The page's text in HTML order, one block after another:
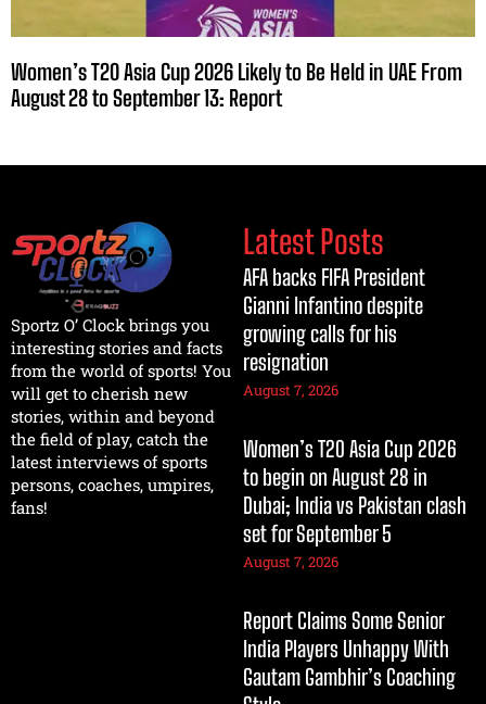
Women’s T20 Asia Cup 2026 Likely to Be Held in UAE From
August 28 to September 13: Report
Sportz O’ Clock brings you
interesting stories and facts
from the world of sports! You
will get to cherish new
stories, within and beyond
the field of play, catch the
latest interviews of sports
persons, coaches, umpires,
fans!
Latest Posts
AFA backs FIFA President
Gianni Infantino despite
growing calls for his
resignation
August 7, 2026
Women’s T20 Asia Cup 2026
to begin on August 28 in
Dubai; India vs Pakistan clash
set for September 5
August 7, 2026
Report Claims Some Senior
India Players Unhappy With
Gautam Gambhir’s Coaching